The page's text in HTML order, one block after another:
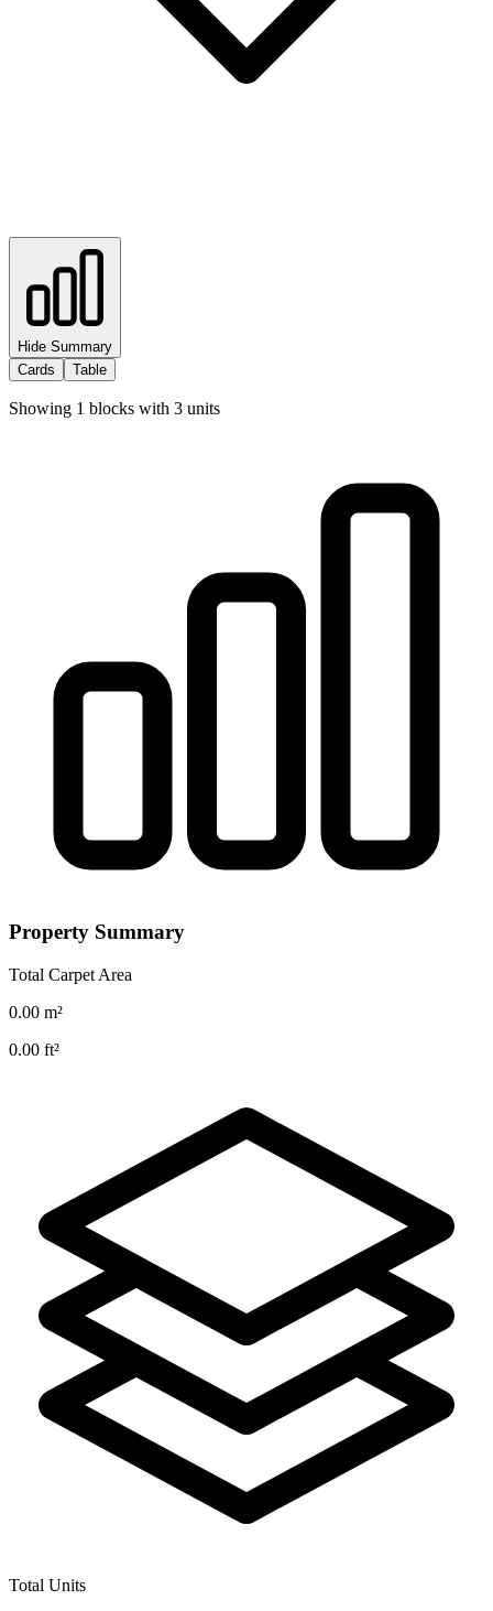
Hide Summary
Cards
Table
Showing 1 blocks with 3 units
Property Summary
Total Carpet Area
0.00 m²
0.00 ft²
Total Units